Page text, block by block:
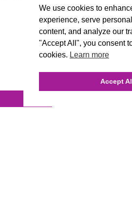
We use cookies to
experience, serve
content, and analyze our
"Accept All", you consent
cookies. Learn more
Accept